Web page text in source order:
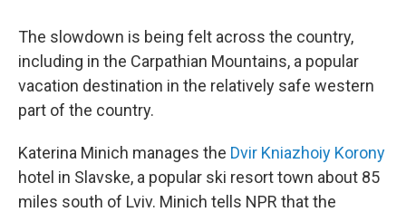
The slowdown is being felt across the country,
including in the Carpathian Mountains, a popular
vacation destination in the relatively safe western
part of the country.
Katerina Minich manages the Dvir Kniazhoiy Korony
hotel in Slavske, a popular ski resort town about 85
miles south of Lviv. Minich tells NPR that the